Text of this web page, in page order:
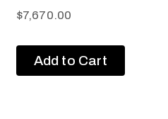
$7,670.00
Add to Cart